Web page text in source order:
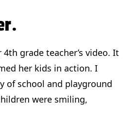
grade teacher’s video. It
her kids in action. I
of school and playground
were smiling,